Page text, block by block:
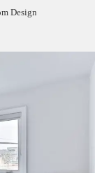
Design